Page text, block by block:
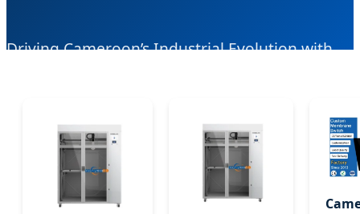
Driving Cameroon’s Industrial Evolution with
Send Inquiry Now